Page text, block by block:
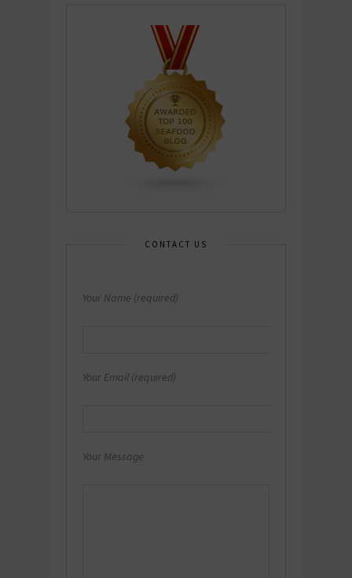
CONTACT US
Your Name (required)
Your Email (required)
Your Message